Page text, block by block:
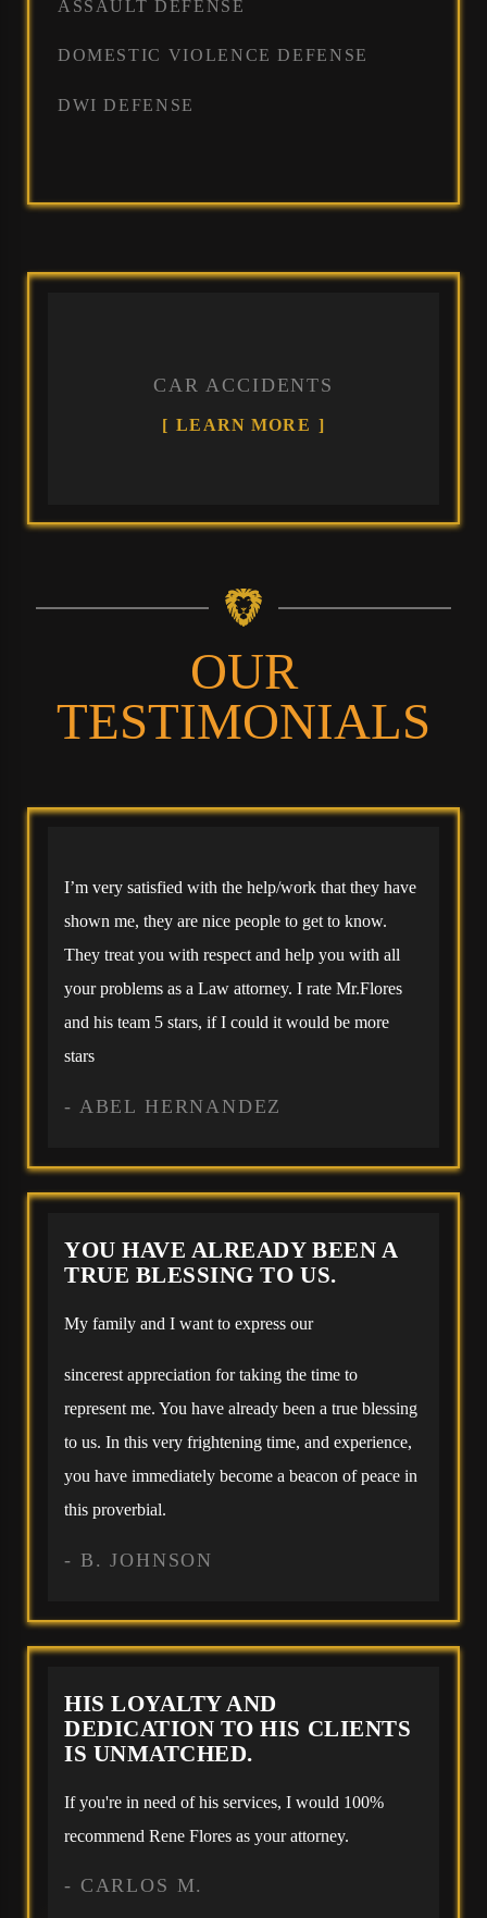
ASSAULT DEFENSE
DOMESTIC VIOLENCE DEFENSE
DWI DEFENSE
CAR ACCIDENTS
LEARN MORE
OUR
TESTIMONIALS
I’m very satisfied with the help/work that they have
shown me, they are nice people to get to know.
They treat you with respect and help you with all
your problems as a Law attorney. I rate Mr.Flores
and his team 5 stars, if I could it would be more
stars
- ABEL HERNANDEZ
YOU HAVE ALREADY BEEN A
TRUE BLESSING TO US.
My family and I want to express our
sincerest appreciation for taking the time to
represent me. You have already been a true blessing
to us. In this very frightening time, and experience,
you have immediately become a beacon of peace in
this proverbial.
- B. JOHNSON
HIS LOYALTY AND
DEDICATION TO HIS CLIENTS
IS UNMATCHED.
If you're in need of his services, I would 100%
recommend Rene Flores as your attorney.
- CARLOS M.